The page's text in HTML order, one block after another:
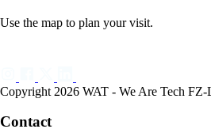
Use the map to plan your visit.
Copyright 2026 WAT - We Are Tech
Contact